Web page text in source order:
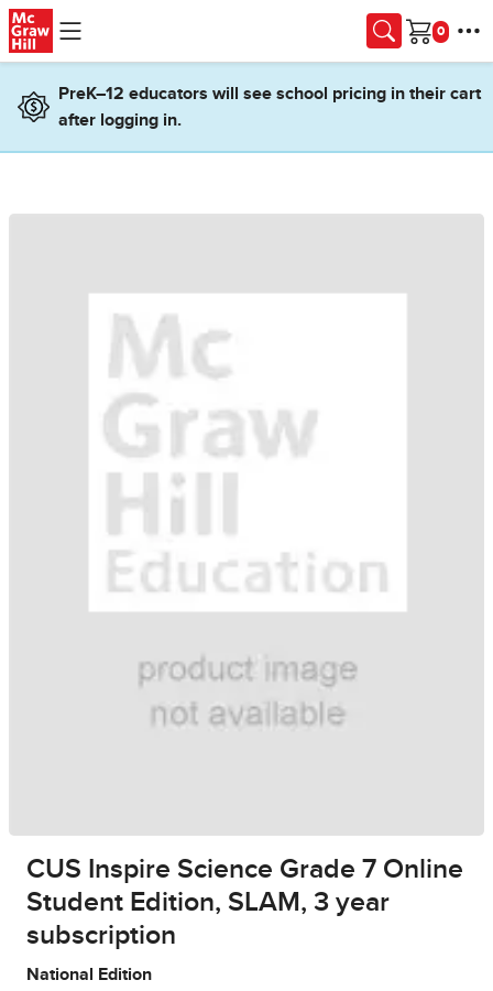
Skip to main content
Cart
PreK–12 educators will see school pricing in their cart
after logging in.
CUS Inspire Science Grade 7 Online
Student Edition, SLAM, 3 year
subscription
National Edition